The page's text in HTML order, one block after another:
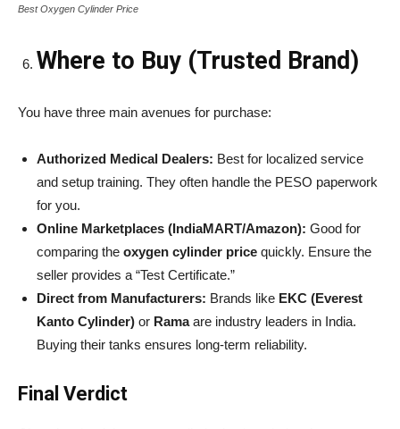
Best Oxygen Cylinder Price
Where to Buy (Trusted Brand)
You have three main avenues for purchase:
Authorized Medical Dealers: Best for localized service
and setup training. They often handle the PESO paperwork
for you.
Online Marketplaces (IndiaMART/Amazon): Good for
comparing the oxygen cylinder price quickly. Ensure the
seller provides a “Test Certificate.”
Direct from Manufacturers: Brands like EKC (Everest
Kanto Cylinder) or Ramaare industry leaders in India.
Buying their tanks ensures long-term reliability.
Final Verdict